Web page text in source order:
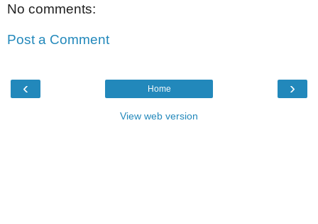
No comments:
Post a Comment
‹ ›
Home
View web version